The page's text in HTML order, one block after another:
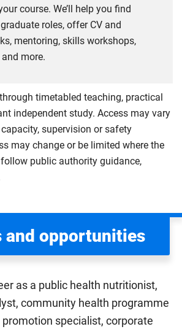
course. We’ll help you find
roles, offer CV and
mentoring, skills workshops,
more.
timetabled teaching, practical
independent study. Access may vary
supervision or safety
may change or be limited where the
public authority guidance,
and opportunities
as a public health nutritionist,
community health programme
specialist, corporate